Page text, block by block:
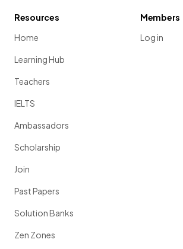
Resources
Home
Learning Hub
Teachers
IELTS
Ambassadors
Scholarship
Join
Past Papers
Solution Banks
Zen Zones
Members
Log in